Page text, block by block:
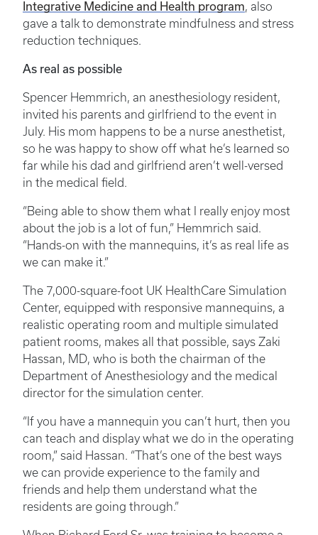
Integrative Medicine and Health program, also
gave a talk to demonstrate mindfulness and stress
reduction techniques.
As real as possible
Spencer Hemmrich, an anesthesiology resident,
invited his parents and girlfriend to the event in
July. His mom happens to be a nurse anesthetist,
so he was happy to show off what he’s learned so
far while his dad and girlfriend aren’t well-versed
in the medical field.
“Being able to show them what I really enjoy most
about the job is a lot of fun,” Hemmrich said.
“Hands-on with the mannequins, it’s as real life as
we can make it.”
The 7,000-square-foot UK HealthCare Simulation
Center, equipped with responsive mannequins, a
realistic operating room and multiple simulated
patient rooms, makes all that possible, says Zaki
Hassan, MD, who is both the chairman of the
Department of Anesthesiology and the medical
director for the simulation center.
“If you have a mannequin you can’t hurt, then you
can teach and display what we do in the operating
room,” said Hassan. “That’s one of the best ways
we can provide experience to the family and
friends and help them understand what the
residents are going through.”